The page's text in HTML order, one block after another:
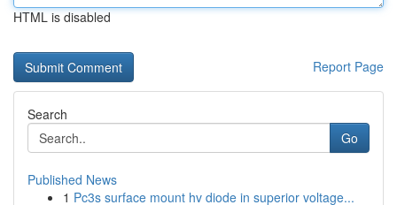
HTML is disabled
Report Page
Search
Go
Published News
1 Pc3s surface mount hv diode in superior voltage...